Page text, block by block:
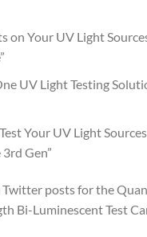
on Your UV Light
UV Light Testing
Your UV Light
Gen”
Twitter posts for the
Bi-Luminescent Test